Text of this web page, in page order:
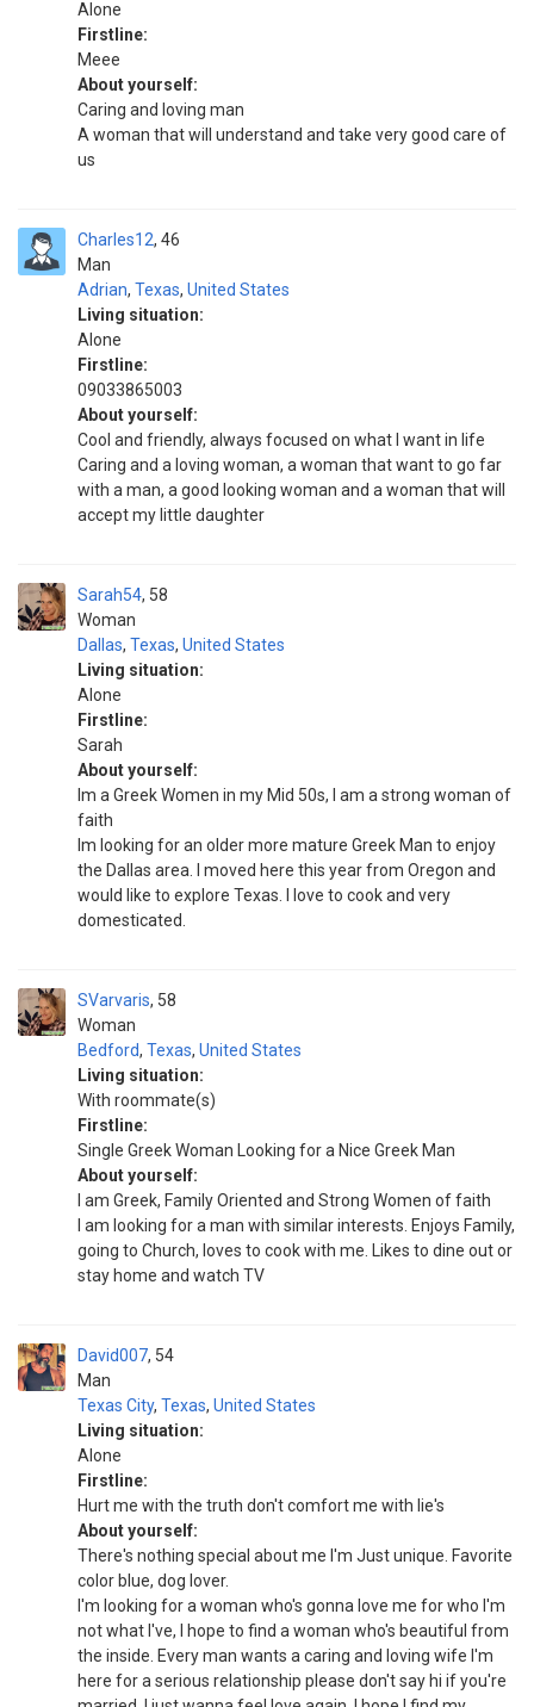
Alone
Firstline:
Meee
About yourself:
Caring and loving man
A woman that will understand and take very good care of
us
Charles12
Man
46
Adrian, Texas, United States
Living situation:
Alone
Firstline:
09033865003
About yourself:
Cool and friendly, always focused on what I want in life
Caring and a loving woman, a woman that want to go far
with a man, a good looking woman and a woman that will
accept my little daughter
Sarah54
Woman
58
Dallas, Texas, United States
Living situation:
Alone
Firstline:
Sarah
About yourself:
Im a Greek Women in my Mid 50s, I am a strong woman of
faith
Im looking for an older more mature Greek Man to enjoy
the Dallas area. I moved here this year from Oregon and
would like to explore Texas. I love to cook and very
domesticated.
SVarvaris
Woman
58
Bedford, Texas, United States
Living situation:
With roommate(s)
Firstline:
Single Greek Woman Looking for a Nice Greek Man
About yourself:
I am Greek, Family Oriented and Strong Women of faith
I am looking for a man with similar interests. Enjoys Family,
going to Church, loves to cook with me. Likes to dine out or
stay home and watch TV
David007
Man
54
Texas City, Texas, United States
Living situation:
Alone
Firstline:
Hurt me with the truth don't comfort me with lie's
About yourself:
There's nothing special about me I'm Just unique. Favorite
color blue, dog lover.
I'm looking for a woman who's gonna love me for who I'm
not what I've, I hope to find a woman who's beautiful from
the inside. Every man wants a caring and loving wife I'm
here for a serious relationship please don't say hi if you're